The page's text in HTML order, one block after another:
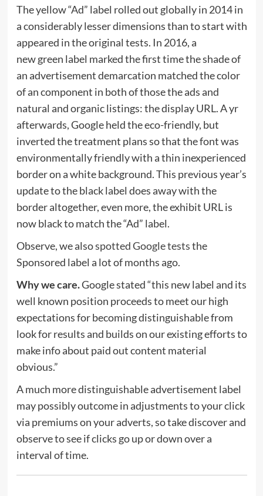
The yellow “Ad” label rolled out globally in 2014 in
a considerably lesser dimensions than to start with
appeared in the original tests. In 2016, a
new green label marked the first time the shade of
an advertisement demarcation matched the color
of an component in both of those the ads and
natural and organic listings: the display URL. A yr
afterwards, Google held the eco-friendly, but
inverted the treatment plans so that the font was
environmentally friendly with a thin inexperienced
border on a white background. This previous year’s
update to the black label does away with the
border altogether, even more, the exhibit URL is
now black to match the “Ad” label.
Observe, we alsospotted Google teststhe
Sponsored label a lot of months ago.
Why we care.Google stated “this new label and its
well known position proceeds to meet our high
expectations for becoming distinguishable from
look for results and builds on our existing efforts to
make info about paid out content material
obvious.”
A much more distinguishable advertisement label
may possibly outcome in adjustments to your click
via premiums on your adverts, so take discover and
observe to see if clicks go up or down over a
interval of time.